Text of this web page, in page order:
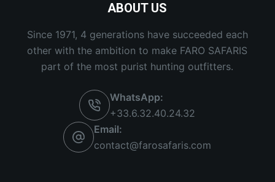
ABOUT US
Since 1971, 4 generations have succeeded each
other with the ambition to make FARO SAFARIS
part of the most purist hunting outfitters.
WhatsApp:
+33.6.32.40.24.32
Email:
contact@farosafaris.com